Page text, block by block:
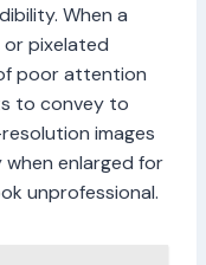
When a
pixelated
poor attention
to convey to
images
enlarged for
unprofessional.